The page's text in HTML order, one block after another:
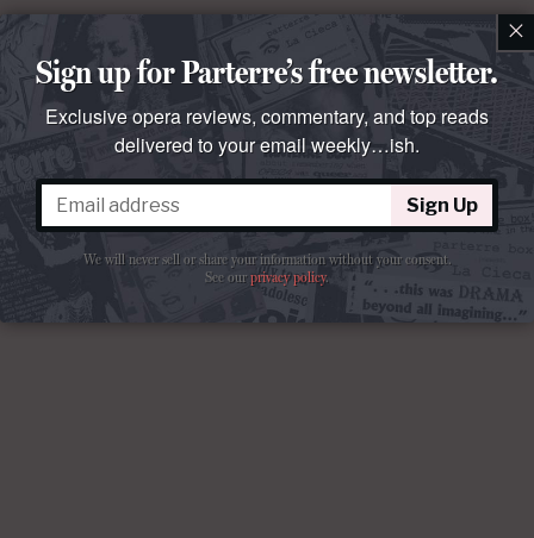
×
Sign up for Parterre’s free newsletter.
Exclusive opera reviews, commentary, and top reads
delivered to your email weekly…ish.
Sign Up
We will never sell or share your information without your consent.
See ourprivacy policy.